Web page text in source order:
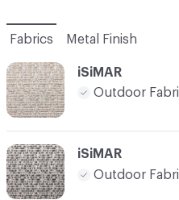
Fabrics Metal Finish
iSiMAR
Outdoor
iSiMAR
Outdoor